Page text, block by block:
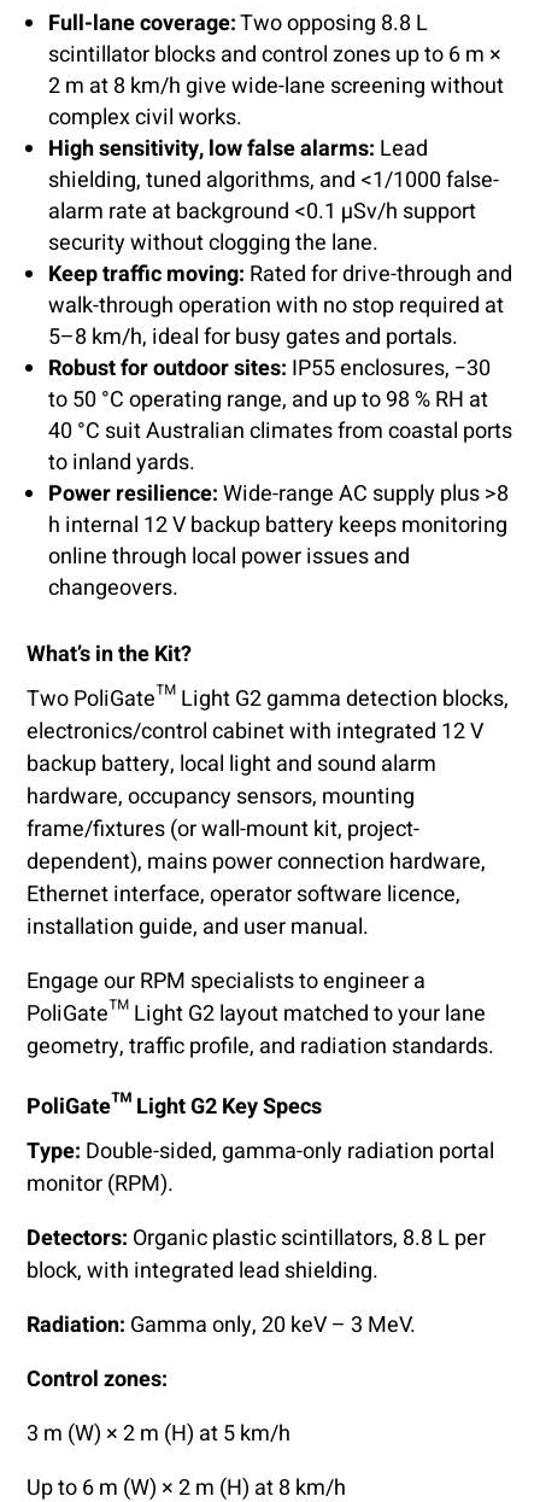
Full-lane coverage:Two opposing 8.8 L
scintillator blocks and control zones up to 6 m ×
2 m at 8 km/h give wide-lane screening without
complex civil works.
High sensitivity, low false alarms: Lead
shielding, tuned algorithms, and <1/1000 false-
alarm rate at background <0.1 µSv/h support
security without clogging the lane.
Keep traffic moving: Rated for drive-through and
walk-through operation with no stop required at
5–8 km/h, ideal for busy gates and portals.
Robust for outdoor sites: IP55 enclosures, −30
to 50 °C operating range, and up to 98 % RH at
40 °C suit Australian climates from coastal ports
to inland yards.
Power resilience:Wide-range AC supply plus >8
h internal 12 V backup battery keeps monitoring
online through local power issues and
changeovers.
What’s in the Kit?
Two PoliGate™ Light G2 gamma detection blocks,
electronics/control cabinet with integrated 12 V
backup battery, local light and sound alarm
hardware, occupancy sensors, mounting
frame/fixtures (or wall-mount kit, project-
dependent), mains power connection hardware,
Ethernet interface, operator software licence,
installation guide, and user manual.
Engage our RPM specialists to engineer a
PoliGate™ Light G2 layout matched to your lane
geometry, traffic profile, and radiation standards.
PoliGate™ Light G2 Key Specs
Type: Double-sided, gamma-only radiation portal
monitor (RPM).
Detectors: Organic plastic scintillators, 8.8 L per
block, with integrated lead shielding.
Radiation: Gamma only, 20 keV – 3 MeV.
Control zones:
3 m (W) × 2 m (H) at 5 km/h
Up to 6 m (W) × 2 m (H) at 8 km/h